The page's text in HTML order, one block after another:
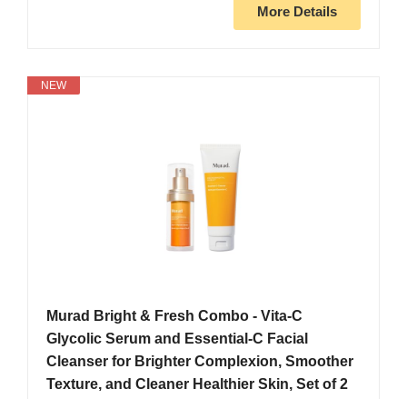
More Details
NEW
Murad Bright & Fresh Combo - Vita-C
Glycolic Serum and Essential-C Facial
Cleanser for Brighter Complexion, Smoother
Texture, and Cleaner Healthier Skin, Set of 2